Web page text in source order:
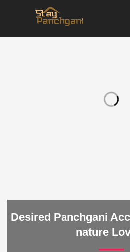
Desired Panchgani
nature